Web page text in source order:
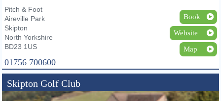
Pitch & Foot
Aireville Park
Skipton
North Yorkshire
BD23 1US
01756 700600
Book
Website
Map
Skipton Golf Club